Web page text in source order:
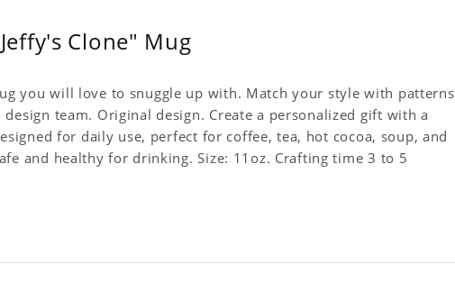
Clone" Mug
you will love to snuggle up with. Match your style with patterns
team. Original design. Create a personalized gift with a
for daily use, perfect for coffee, tea, hot cocoa, soup, and
and healthy for drinking. Size: 11oz. Crafting time 3 to 5